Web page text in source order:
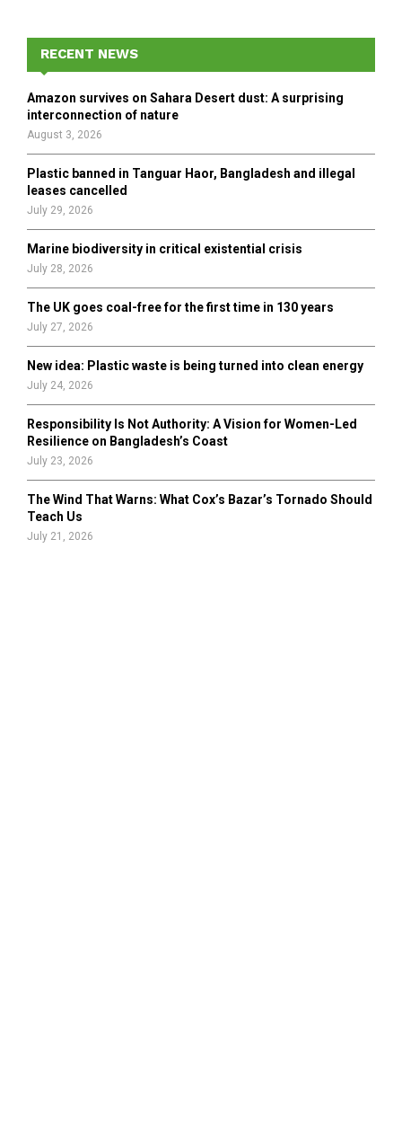
f
r
E
A
H
RECENT NEWS
Amazon survives on Sahara Desert dust: A surprising
interconnection of nature
August 3, 2026
Plastic banned in Tanguar Haor, Bangladesh and illegal
leases cancelled
July 29, 2026
Marine biodiversity in critical existential crisis
July 28, 2026
The UK goes coal-free for the first time in 130 years
July 27, 2026
New idea: Plastic waste is being turned into clean energy
July 24, 2026
Responsibility Is Not Authority: A Vision for Women-Led
Resilience on Bangladesh’s Coast
July 23, 2026
The Wind That Warns: What Cox’s Bazar’s Tornado Should
Teach Us
July 21, 2026